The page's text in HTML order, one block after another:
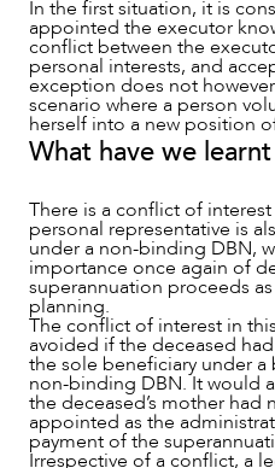
In the first situation, it is
appointed the executor
conflict between the
personal interests, and
exception does not
scenario where a person
herself into a new position
What have we
There is a conflict of
personal representative is
under a non-binding DBN,
importance once again of
superannuation proceeds
planning.
The conflict of interest in
avoided if the deceased
the sole beneficiary under
non-binding DBN. It would
the deceased’s mother
appointed as the
payment of the
Irrespective of a conflict, a